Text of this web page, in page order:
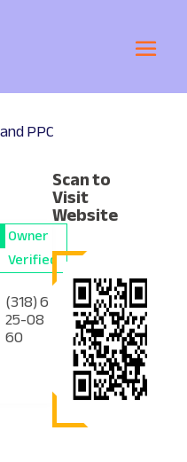
PPC
Owner
Verified
(318) 6
25-08
60
Scan to
Visit
Website